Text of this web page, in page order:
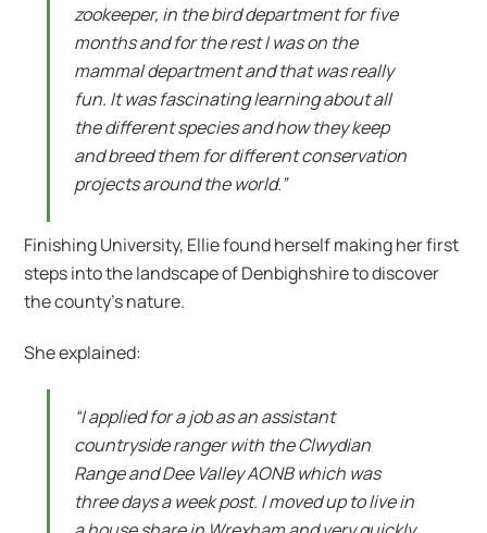
zookeeper, in the bird department for five
months and for the rest I was on the
mammal department and that was really
fun. It was fascinating learning about all
the different species and how they keep
and breed them for different conservation
projects around the world.”
Finishing University, Ellie found herself making her first
steps into the landscape of Denbighshire to discover
the county’s nature.
She explained:
“I applied for a job as an assistant
countryside ranger with the Clwydian
Range and Dee Valley AONB which was
three days a week post. I moved up to live in